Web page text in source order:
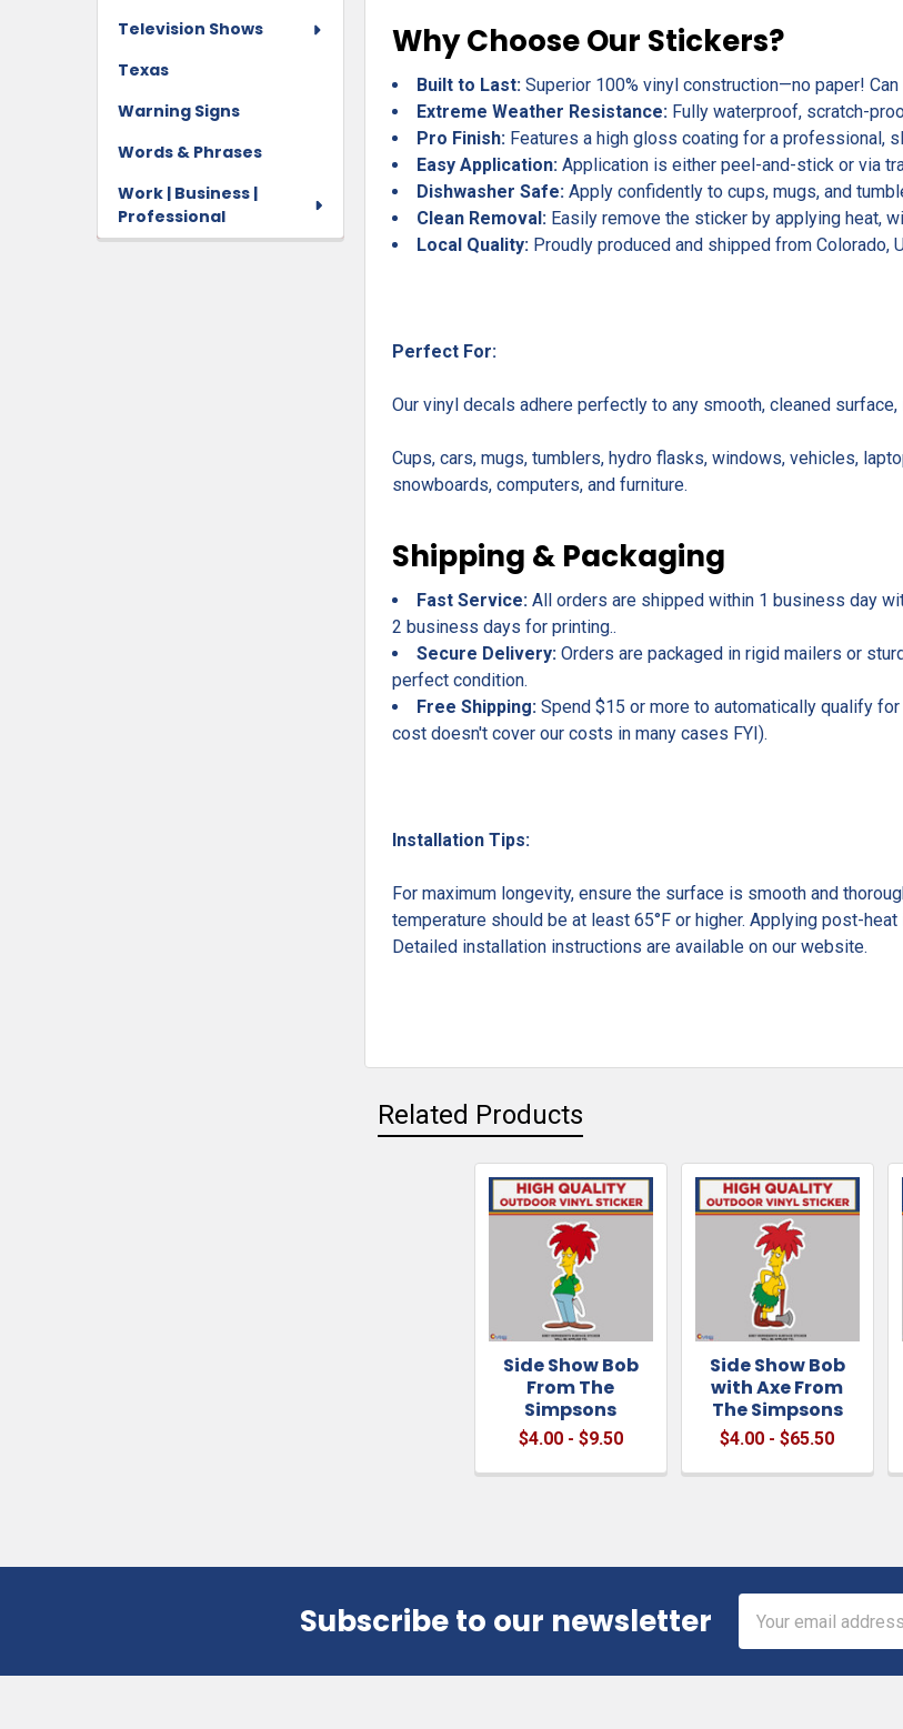
Television Shows
Texas
Warning Signs
Words & Phrases
Work | Business |
Professional
Why Choose Our Stickers?
Built to Last:Superior 100% vinyl construction—no paper!
Extreme Weather Resistance: Fully waterproof, scratch-
Pro Finish: Features a high gloss coating for a professional,
Easy Application:Application is either peel-and-stick or via
Dishwasher Safe:Apply confidently to cups, mugs, and
Clean Removal: Easily remove the sticker by applying heat,
Local Quality: Proudly produced and shipped from Colorado,
Perfect For:
Our vinyl decals adhere perfectly to any smooth, cleaned surface,
Cups, cars, mugs, tumblers, hydro flasks, windows, vehicles,
snowboards, computers, and furniture.
Shipping & Packaging
Fast Service:All orders are shipped within 1 business day
2 business days for printing..
Secure Delivery:Orders are packaged in rigid mailers or
perfect condition.
Free Shipping:Spend $15 or more to automatically qualify
cost doesn't cover our costs in many cases FYI).
Installation Tips:
For maximum longevity, ensure the surface is smooth and
temperature should be at least 65°F or higher. Applying post-
Detailed installation instructions are available on our website.
Related Products
Side Show Bob
From The
Simpsons
$4.00 - $9.50
Side Show Bob
with Axe From
The Simpsons
$4.00 - $65.50
Subscribe to our newsletter
Address